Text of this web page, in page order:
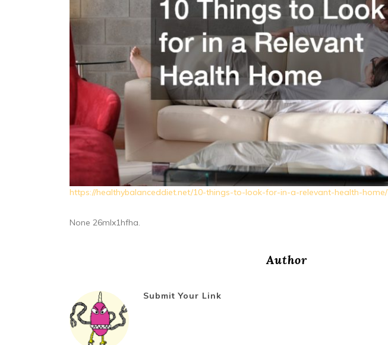
https://healthybalanceddiet.net/10-things-to-look-for-in-a-relevant-health-home/
None 26mlx1hfha.
Author
Submit Your Link